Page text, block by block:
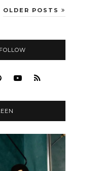
OLDER POSTS